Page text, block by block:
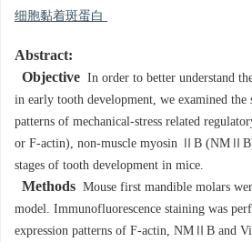
细胞黏着斑蛋白
Abstract:
Objective In order to better understand
in early tooth development, we examined the
patterns of mechanical-stress related
or F-actin), non-muscle myosin ⅡB
stages of tooth development in mice.
Methods Mouse first mandible molars
model. Immunofluorescence staining was
expression patterns of F-actin, NMⅡB and